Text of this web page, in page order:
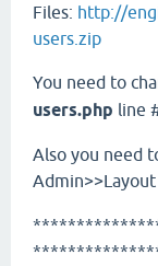
Files: http://
users.zip
You need to
users.php line
Also you need
Admin>>Layout
***************